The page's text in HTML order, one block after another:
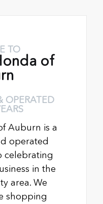
TO
of
OPERATED
Auburn is a
operated
celebrating
in the
area. We
shopping